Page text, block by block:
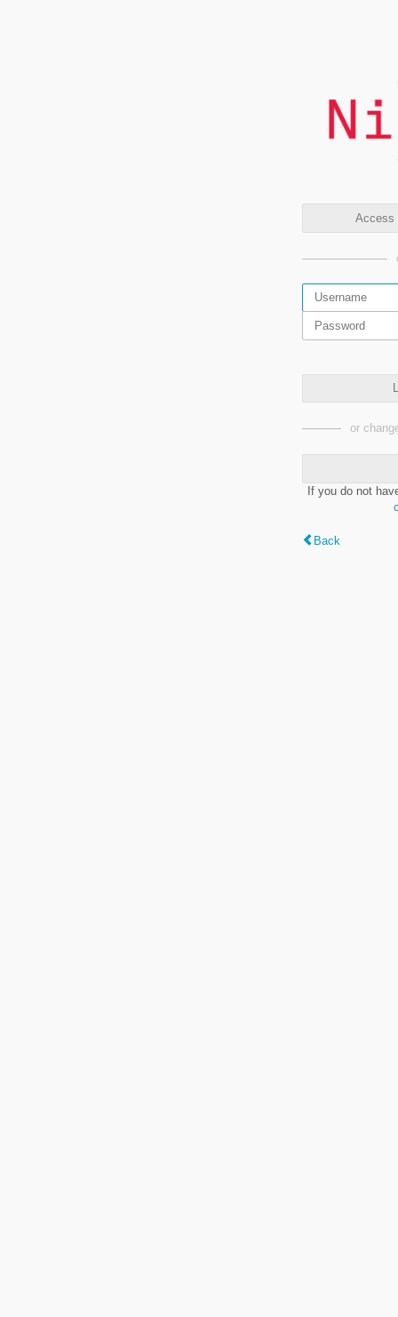
Access
or
If you do not
Back